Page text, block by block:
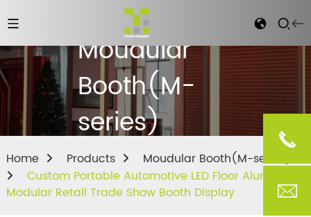
Moudular
Booth(M-
series)
Home Products
Moudular Booth(M-series)
Custom Portable Automotive LED Floor Aluminum
Modular Retail Trade Show Booth Display